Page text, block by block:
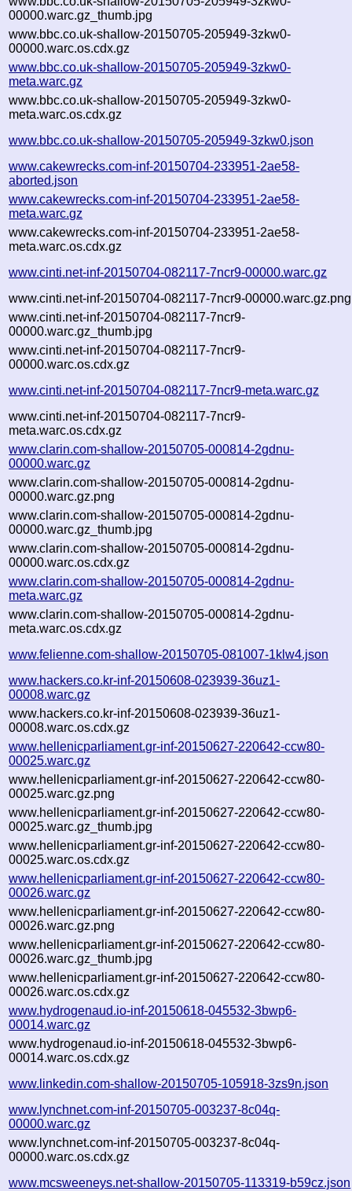
00000.warc.gz_thumb.jpg
www.bbc.co.uk-shallow-20150705-205949-3zkw0-
00000.warc.os.cdx.gz
www.bbc.co.uk-shallow-20150705-205949-3zkw0-
meta.warc.gz
www.bbc.co.uk-shallow-20150705-205949-3zkw0-
meta.warc.os.cdx.gz
www.bbc.co.uk-shallow-20150705-205949-3zkw0.json
www.cakewrecks.com-inf-20150704-233951-2ae58-
aborted.json
www.cakewrecks.com-inf-20150704-233951-2ae58-
meta.warc.gz
www.cakewrecks.com-inf-20150704-233951-2ae58-
meta.warc.os.cdx.gz
www.cinti.net-inf-20150704-082117-7ncr9-00000.warc.gz
www.cinti.net-inf-20150704-082117-7ncr9-00000.warc.gz.png
www.cinti.net-inf-20150704-082117-7ncr9-
00000.warc.gz_thumb.jpg
www.cinti.net-inf-20150704-082117-7ncr9-
00000.warc.os.cdx.gz
www.cinti.net-inf-20150704-082117-7ncr9-meta.warc.gz
www.cinti.net-inf-20150704-082117-7ncr9-
meta.warc.os.cdx.gz
www.clarin.com-shallow-20150705-000814-2gdnu-
00000.warc.gz
www.clarin.com-shallow-20150705-000814-2gdnu-
00000.warc.gz.png
www.clarin.com-shallow-20150705-000814-2gdnu-
00000.warc.gz_thumb.jpg
www.clarin.com-shallow-20150705-000814-2gdnu-
00000.warc.os.cdx.gz
www.clarin.com-shallow-20150705-000814-2gdnu-
meta.warc.gz
www.clarin.com-shallow-20150705-000814-2gdnu-
meta.warc.os.cdx.gz
www.felienne.com-shallow-20150705-081007-1klw4.json
www.hackers.co.kr-inf-20150608-023939-36uz1-
00008.warc.gz
www.hackers.co.kr-inf-20150608-023939-36uz1-
00008.warc.os.cdx.gz
www.hellenicparliament.gr-inf-20150627-220642-ccw80-
00025.warc.gz
www.hellenicparliament.gr-inf-20150627-220642-ccw80-
00025.warc.gz.png
www.hellenicparliament.gr-inf-20150627-220642-ccw80-
00025.warc.gz_thumb.jpg
www.hellenicparliament.gr-inf-20150627-220642-ccw80-
00025.warc.os.cdx.gz
www.hellenicparliament.gr-inf-20150627-220642-ccw80-
00026.warc.gz
www.hellenicparliament.gr-inf-20150627-220642-ccw80-
00026.warc.gz.png
www.hellenicparliament.gr-inf-20150627-220642-ccw80-
00026.warc.gz_thumb.jpg
www.hellenicparliament.gr-inf-20150627-220642-ccw80-
00026.warc.os.cdx.gz
www.hydrogenaud.io-inf-20150618-045532-3bwp6-
00014.warc.gz
www.hydrogenaud.io-inf-20150618-045532-3bwp6-
00014.warc.os.cdx.gz
www.linkedin.com-shallow-20150705-105918-3zs9n.json
www.lynchnet.com-inf-20150705-003237-8c04q-
00000.warc.gz
www.lynchnet.com-inf-20150705-003237-8c04q-
00000.warc.os.cdx.gz
www.mcsweeneys.net-shallow-20150705-113319-b59cz.json